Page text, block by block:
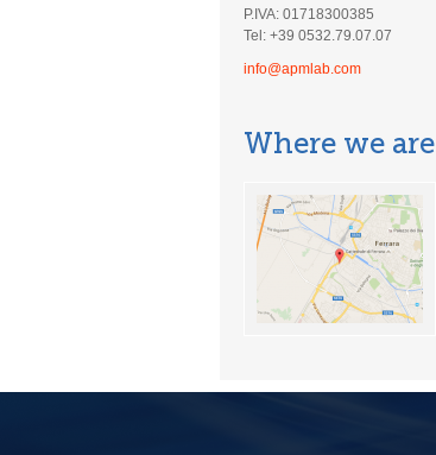
P.IVA: 01718300385
Tel: +39 0532.79.07.07
info@apmlab.com
Where we are